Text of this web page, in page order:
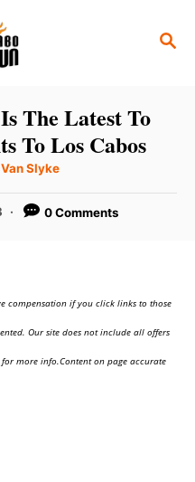
S
The Latest To
To Los Cabos
Slyke
0 Comments
compensation if you click links to those
Our site does not include all offers
for more info.Content on page accurate